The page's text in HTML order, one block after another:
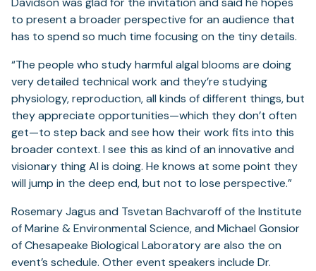
to present a broader perspective for an audience that
has to spend so much time focusing on the tiny details.
“The people who study harmful algal blooms are doing
very detailed technical work and they’re studying
physiology, reproduction, all kinds of different things, but
they appreciate opportunities—which they don’t often
get—to step back and see how their work fits into this
broader context. I see this as kind of an innovative and
visionary thing Al is doing. He knows at some point they
will jump in the deep end, but not to lose perspective.”
Rosemary Jagus and Tsvetan Bachvaroff of the Institute
of Marine & Environmental Science, and Michael Gonsior
of Chesapeake Biological Laboratory are also the on
event’s schedule. Other event speakers include Dr.